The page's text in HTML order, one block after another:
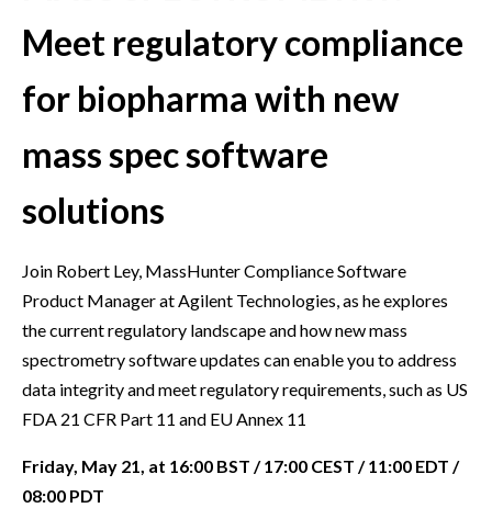
Meet regulatory compliance
for biopharma with new
mass spec software
solutions
Join Robert Ley, MassHunter Compliance Software
Product Manager at Agilent Technologies, as he explores
the current regulatory landscape and how new mass
spectrometry software updates can enable you to address
data integrity and meet regulatory requirements, such as US
FDA 21 CFR Part 11 and EU Annex 11
Friday, May 21, at 16:00 BST / 17:00 CEST / 11:00 EDT /
08:00 PDT